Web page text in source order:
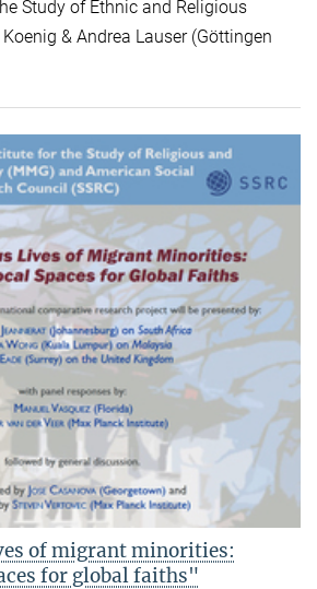
Study of Ethnic and Religious
& Andrea Lauser (Göttingen
of migrant minorities:
for global faiths"